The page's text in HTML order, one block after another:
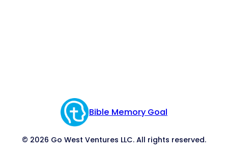
Bible Memory Goal
© 2026 Go West Ventures LLC. All rights reserved.